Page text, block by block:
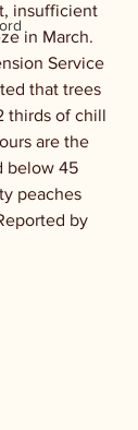
insufficient
in March.
Service
that trees
thirds of chill
are the
below 45
peaches
by